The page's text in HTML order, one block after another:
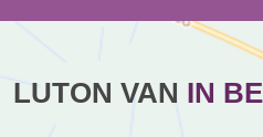
LUTON VAN IN